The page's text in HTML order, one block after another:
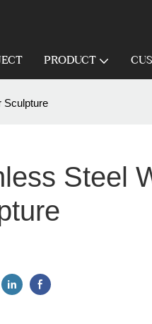
PRODUCT
Sculpture
Steel